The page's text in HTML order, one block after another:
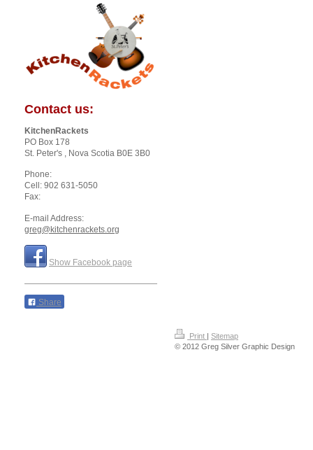
Contact us:
KitchenRackets
PO Box 178
St. Peter's , Nova Scotia B0E 3B0
Phone:
Cell: 902 631-5050
Fax:
E-mail Address:
greg@kitchenrackets.org
Show Facebook page
Share
Print | Sitemap
© 2012 Greg Silver Graphic Design